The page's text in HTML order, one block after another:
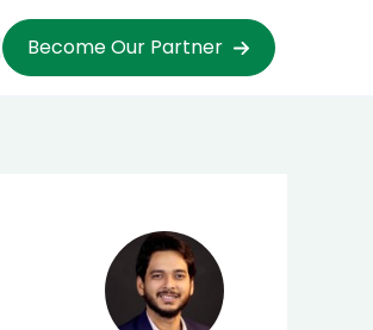
Become Our Partner